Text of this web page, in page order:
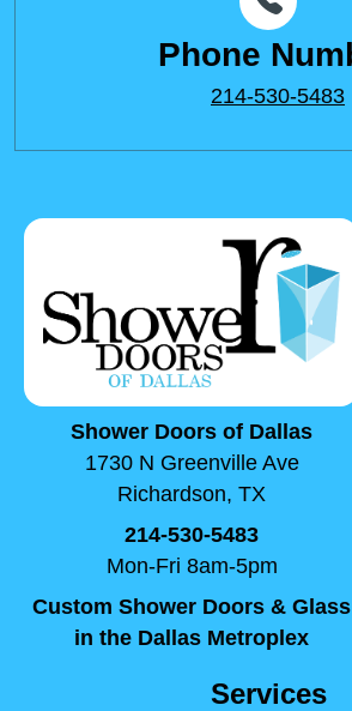
Phone
214-530-5483
Shower Doors of Dallas
1730 N Greenville Ave
Richardson, TX
214-530-5483
Mon-Fri 8am-5pm
Custom Shower Doors & Glass
in the Dallas Metroplex
Services